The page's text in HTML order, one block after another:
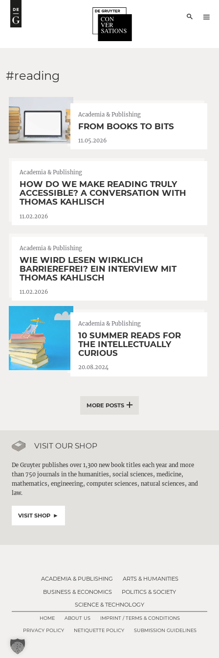
#reading
Academia & Publishing
FROM BOOKS TO BITS
11.05.2026
Academia & Publishing
HOW DO WE MAKE READING TRULY
ACCESSIBLE? A CONVERSATION WITH
THOMAS KAHLISCH
11.02.2026
Academia & Publishing
WIE WIRD LESEN WIRKLICH
BARRIEREFREI? EIN INTERVIEW MIT
THOMAS KAHLISCH
11.02.2026
Academia & Publishing
10 SUMMER READS FOR
THE INTELLECTUALLY
CURIOUS
20.08.2024
MORE POSTS
VISIT OUR SHOP
De Gruyter publishes over 1,300 new book titles each year and more
than 750 journals in the humanities, social sciences, medicine,
mathematics, engineering, computer sciences, natural sciences, and
law.
VISIT SHOP
ACADEMIA & PUBLISHING
ARTS & HUMANITIES
BUSINESS & ECONOMICS
POLITICS & SOCIETY
SCIENCE & TECHNOLOGY
HOME ABOUT US IMPRINT / TERMS & CONDITIONS
PRIVACY POLICY NETIQUETTE POLICY SUBMISSION GUIDELINES